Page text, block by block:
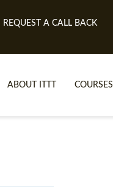
REQUEST A CALL BACK
ABOUT ITTT COURSES